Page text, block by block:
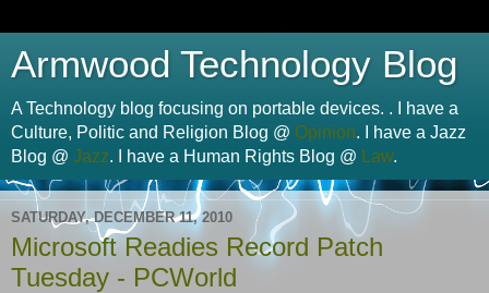
Armwood Technology Blog
A Technology blog focusing on portable devices. . I have a
Culture, Politic and Religion Blog @ Opinion. I have a Jazz
Blog @ Jazz. I have a Human Rights Blog @ Law.
SATURDAY, DECEMBER 11, 2010
Microsoft Readies Record Patch
Tuesday - PCWorld